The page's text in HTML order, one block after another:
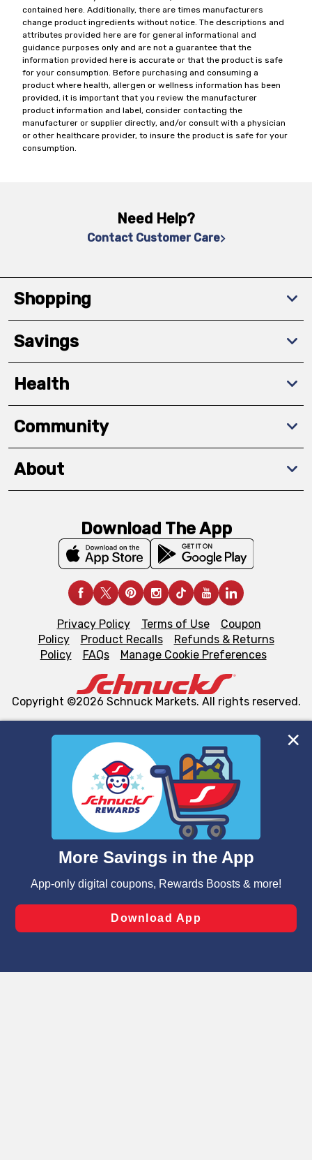
We and our third party partners use cookies, tags, and
similar technologies on this site to ensure the essential
functionality of our website and for business purposes,
such as to enhance site navigation, analyze site usage,
and assist in our marketing flows, such as to personalize
can opt-out of certain cookies, including those used for
laws, by clicking “Cookie Preferences” and clicking “Save
Changes” to save your preferences.
contained here. Additionally, there are times manufacturers
change product ingredients without notice. The descriptions and
attributes provided here are for general informational and
guidance purposes only and are not a guarantee that the
information provided here is accurate or that the product is safe
for your consumption. Before purchasing and consuming a
product where health, allergen or wellness information has been
provided, it is important that you review the manufacturer
product information and label, consider contacting the
manufacturer or supplier directly, and/or consult with a physician
or other healthcare provider, to insure the product is safe for your
consumption.
Need Help?
Contact Customer Care
Shopping
Savings
Health
Community
About
Download The App
Privacy Policy Terms of Use
Coupon
Policy
Product Recalls
Refunds & Returns
Policy
FAQs Manage Cookie Preferences
Copyright ©2026 Schnuck Markets. All rights reserved.